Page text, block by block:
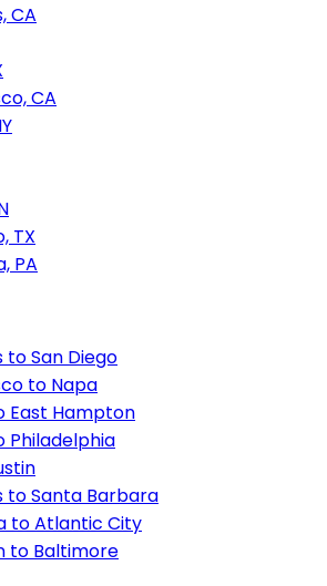
CA
CA
TX
PA
to San Diego
to Napa
East Hampton
Philadelphia
to Santa Barbara
to Atlantic City
to Baltimore